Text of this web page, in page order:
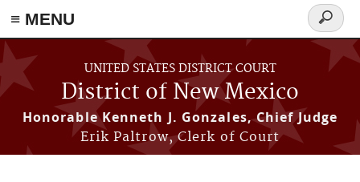
≡ MENU
Skip to main content
UNITED STATES DISTRICT COURT
District of New Mexico
Honorable Kenneth J. Gonzales, Chief Judge
Erik Paltrow, Clerk of Court
Search
form